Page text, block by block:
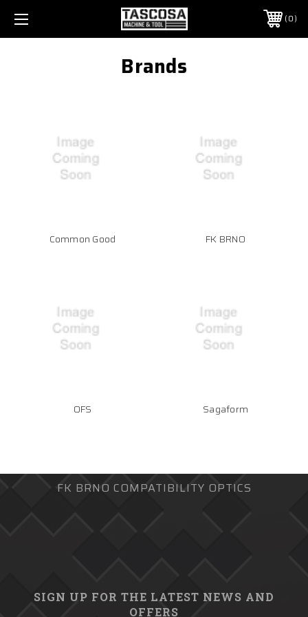
0
Brands
Common Good FK BRNO
OFS Sagaform
FK BRNO COMPATIBILITY OPTICS
SIGN UP FOR THE LATEST NEWS AND
OFFERS